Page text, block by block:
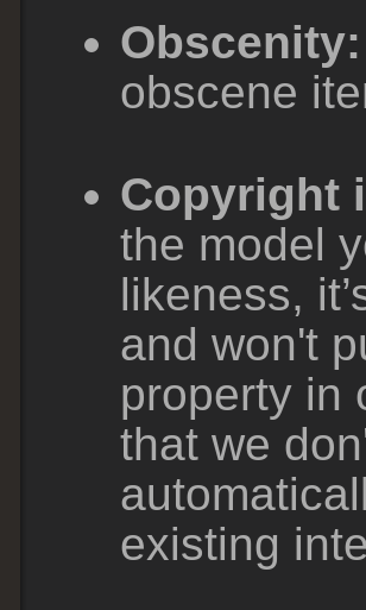
Obscenity:
obscene
Copyright
the model
likeness,
and won't
property in
that we
existing